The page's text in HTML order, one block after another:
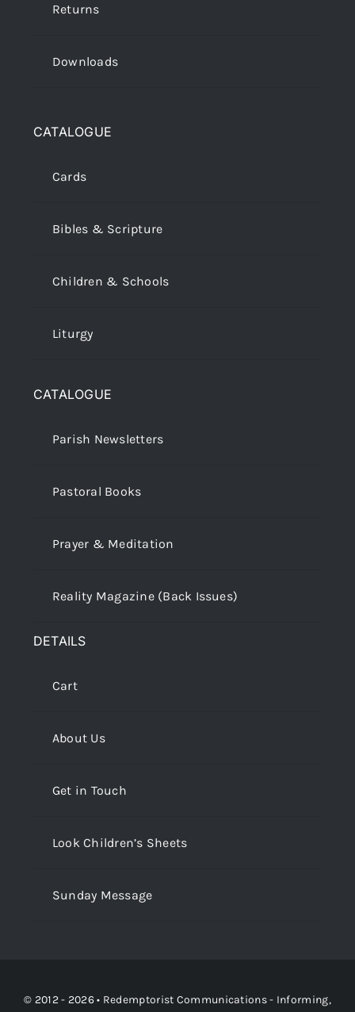
Returns
Downloads
CATALOGUE
Cards
Bibles & Scripture
Children & Schools
Liturgy
CATALOGUE
Parish Newsletters
Pastoral Books
Prayer & Meditation
Reality Magazine (Back Issues)
DETAILS
Cart
About Us
Get in Touch
Look Children’s Sheets
Sunday Message
© 2012 - 2026 • Redemptorist Communications - Informing,